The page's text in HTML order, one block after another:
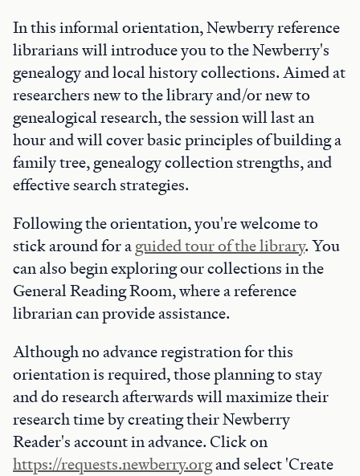
In this informal orientation, Newberry reference
librarians will introduce you to the Newberry's
genealogy and local history collections. Aimed at
researchers new to the library and/or new to
genealogical research, the session will last an
hour and will cover basic principles of building a
family tree, genealogy collection strengths, and
effective search strategies.
Following the orientation, you're welcome to
stick around for aguided tour of the library. You
can also begin exploring our collections in the
General Reading Room, where a reference
librarian can provide assistance.
Although no advance registration for this
orientation is required, those planning to stay
and do research afterwards will maximize their
research time by creating their Newberry
Reader's account in advance. Click on
https://requests.newberry.organd select 'Create